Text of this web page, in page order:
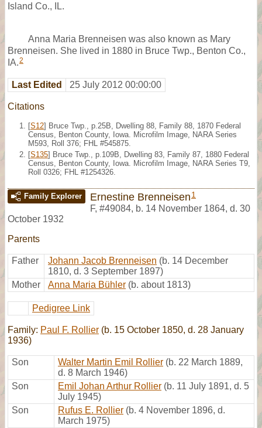
Island Co., IL.
Anna Maria Brenneisen was also known as Mary
Brenneisen. She lived in 1880 in Bruce Twp., Benton Co.,
IA.2
Last Edited 25 July 2012 00:00:00
Citations
[S12] Bruce Twp., p.25B, Dwelling 88, Family 88, 1870 Federal
Census, Benton County, Iowa. Microfilm Image, NARA Series
M593, Roll 376; FHL #545875.
[S135] Bruce Twp., p.109B, Dwelling 83, Family 87, 1880 Federal
Census, Benton County, Iowa. Microfilm Image, NARA Series T9,
Roll 0326; FHL #1254326.
Family Explorer Ernestine Brenneisen 1
F, #49084, b. 14 November 1864, d. 30
October 1932
Parents
Father Johann Jacob Brenneisen (b. 14 December
1810, d. 3 September 1897)
Mother
Anna Maria Bühler (b. about 1813)
Pedigree Link
Family: Paul F. Rollier (b. 15 October 1850, d. 28 January
1936)
Son Walter Martin Emil Rollier (b. 22 March 1889,
d. 8 March 1946)
Son
Emil Johan Arthur Rollier (b. 11 July 1891, d. 5
July 1945)
Son
Rufus E. Rollier (b. 4 November 1896, d.
March 1975)